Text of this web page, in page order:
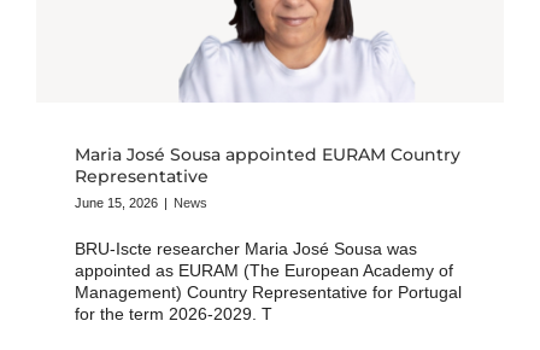
Maria José Sousa appointed EURAM Country
Representative
June 15, 2026 | News
BRU-Iscte researcher Maria José Sousa was
appointed as EURAM (The European Academy of
Management) Country Representative for Portugal
for the term 2026-2029. T